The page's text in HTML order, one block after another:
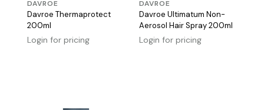
DAVROE
Davroe Thermaprotect
200ml
Login for pricing
DAVROE
Davroe Ultimatum Non-
Aerosol Hair Spray 200ml
Login for pricing